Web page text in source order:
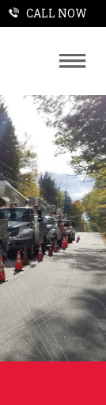
CALL NOW